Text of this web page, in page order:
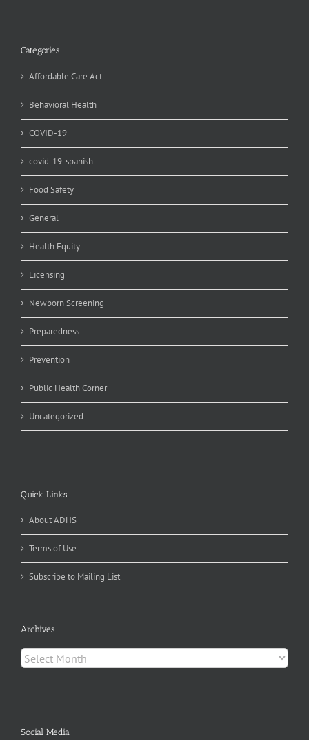
Categories
Affordable Care Act
Behavioral Health
COVID-19
covid-19-spanish
Food Safety
General
Health Equity
Licensing
Newborn Screening
Preparedness
Prevention
Public Health Corner
Uncategorized
Quick Links
About ADHS
Terms of Use
Subscribe to Mailing List
Archives
Archives
Social Media